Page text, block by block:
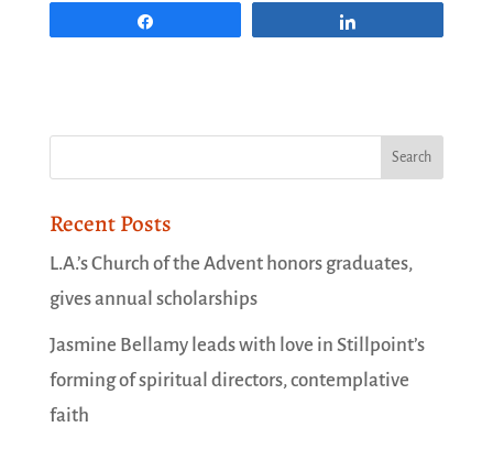
Recent Posts
L.A.’s Church of the Advent honors graduates,
gives annual scholarships
Jasmine Bellamy leads with love in Stillpoint’s
forming of spiritual directors, contemplative
faith